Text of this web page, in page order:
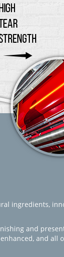
ingredients,
and
and all